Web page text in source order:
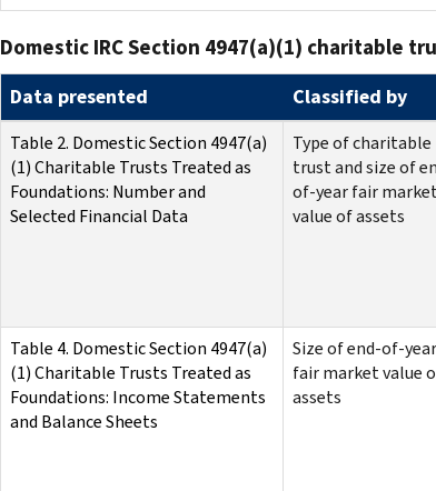
Domestic IRC Section 4947(a)(1) charitable
Data presented Classified by
Table 2. Domestic Section 4947(a)
(1) Charitable Trusts Treated as
Foundations: Number and
Selected Financial Data
Type of charitable
trust and size of
of-year fair
value of assets
Table 4. Domestic Section 4947(a)
(1) Charitable Trusts Treated as
Foundations: Income Statements
and Balance Sheets
Size of end-of-year
fair market value
assets